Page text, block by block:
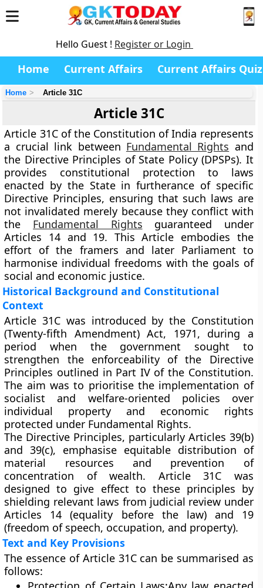
Hello Guest ! Register or Login
Home Current Affairs Current Affairs Quiz
Home Article 31C
Article 31C
Article 31Cof the Constitution of India represents
a crucial link between Fundamental Rights and
the Directive Principles of State Policy (DPSPs). It
provides constitutional protection to laws
enacted by the State in furtherance of specific
Directive Principles, ensuring that such laws are
not invalidated merely because they conflict with
the Fundamental Rights guaranteed under
Articles 14 and 19. This Article embodies the
effort of the framers and later Parliament to
harmonise individual freedoms with the goals of
social and economic justice.
Historical Background and Constitutional
Context
Article 31C was introduced by the Constitution
(Twenty-fifth Amendment) Act, 1971, during a
period when the government sought to
strengthen the enforceability of the Directive
Principles outlined in Part IVof the Constitution.
The aim was to prioritise the implementation of
socialist and welfare-oriented policies over
individual property and economic rights
protected under Fundamental Rights.
The Directive Principles, particularly Articles 39(b)
and 39(c), emphasise equitable distribution of
material resources and prevention of
concentration of wealth. Article 31C was
designed to give effect to these principles by
shielding relevant laws from judicial review under
Articles 14 (equality before the law) and 19
(freedom of speech, occupation, and property).
Text and Key Provisions
The essence of Article 31C can be summarised as
follows: